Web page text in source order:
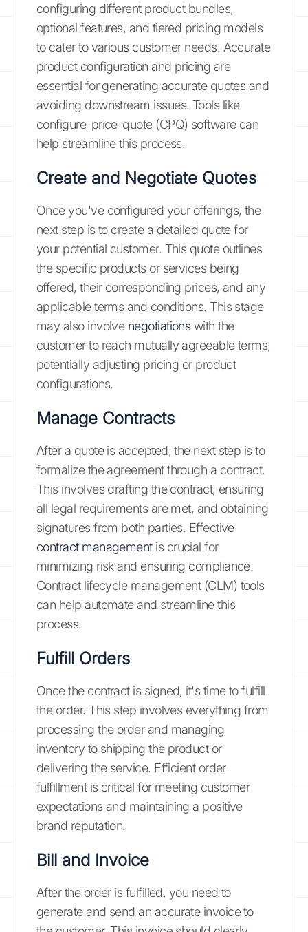
configuring different product bundles,
optional features, and tiered pricing models
to cater to various customer needs. Accurate
product configuration and pricing are
essential for generating accurate quotes and
avoiding downstream issues. Tools like
configure-price-quote (CPQ) software can
help streamline this process.
Create and Negotiate Quotes
Once you've configured your offerings, the
next step is to create a detailed quote for
your potential customer. This quote outlines
the specific products or services being
offered, their corresponding prices, and any
applicable terms and conditions. This stage
may also involve negotiationswith the
customer to reach mutually agreeable terms,
potentially adjusting pricing or product
configurations.
Manage Contracts
After a quote is accepted, the next step is to
formalize the agreement through a contract.
This involves drafting the contract, ensuring
all legal requirements are met, and obtaining
signatures from both parties. Effective
contract managementis crucial for
minimizing risk and ensuring compliance.
Contract lifecycle management (CLM) tools
can help automate and streamline this
process.
Fulfill Orders
Once the contract is signed, it's time to fulfill
the order. This step involves everything from
processing the order and managing
inventory to shipping the product or
delivering the service. Efficient order
fulfillment is critical for meeting customer
expectations and maintaining a positive
brand reputation.
Bill and Invoice
After the order is fulfilled, you need to
generate and send an accurate invoice to